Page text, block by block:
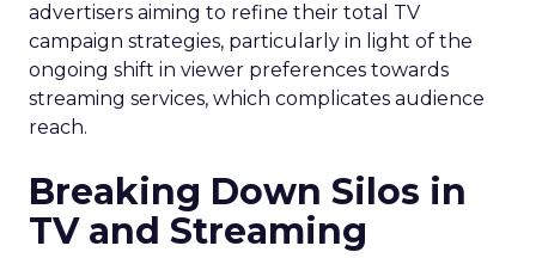
advertisers aiming to refine their total TV
campaign strategies, particularly in light of the
ongoing shift in viewer preferences towards
streaming services, which complicates audience
reach.
Breaking Down Silos in
TV and Streaming